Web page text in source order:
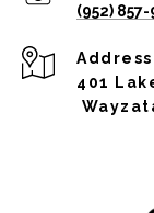
(952) 857-
Address
401